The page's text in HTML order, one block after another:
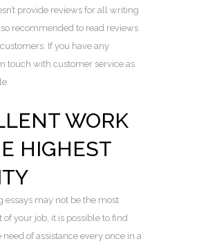
provide reviews for all writing
recommended to read reviews
If you have any
touch with customer service as
WORK
HIGHEST
essays may not be the most
your job, it is possible to find
of assistance every once in a